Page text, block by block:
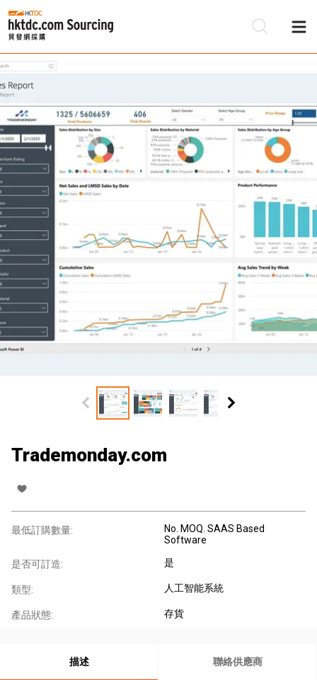
Trademonday.com
最低訂購數量:
No. MOQ. SAAS Based
Software
是否可訂造: 是
類型: 人工智能系統
產品狀態: 存貨
描述 聯絡供應商